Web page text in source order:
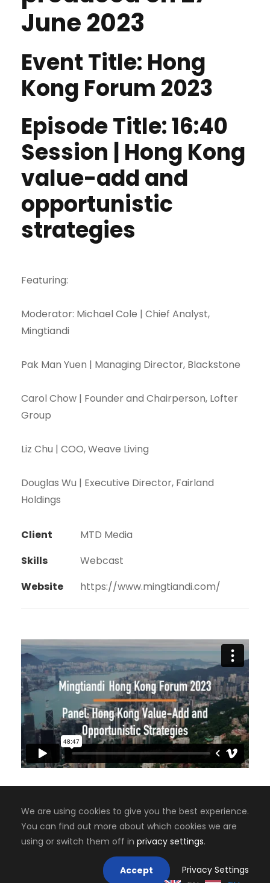
June 2023
Event Title: Hong
Kong Forum 2023
Episode Title: 16:40
Session | Hong Kong
value-add and
opportunistic
strategies
Featuring:
Moderator: Michael Cole | Chief Analyst,
Mingtiandi
Pak Man Yuen | Managing Director, Blackstone
Carol Chow | Founder and Chairperson, Lofter
Group
Liz Chu | COO, Weave Living
Douglas Wu | Executive Director, Fairland
Holdings
Client
MTD Media
Skills
Webcast
Website
https://www.mingtiandi.com/
Copyright 2008-2024, Jaiyen Digital Media
We are using cookies to give you the best experience.
You can find out more about which cookies we are
using or switch them off in privacy settings.
Accept Privacy Settings